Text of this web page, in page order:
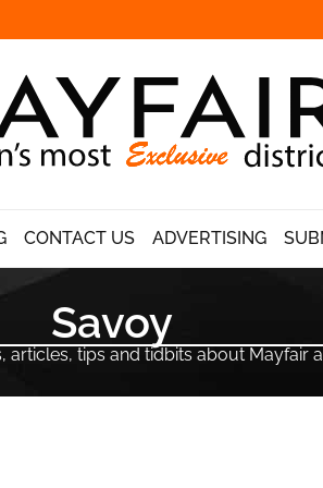
CONTACT US ADVERTISING
Savoy
articles, tips and tidbits about Mayfair